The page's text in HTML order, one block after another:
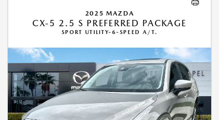
2025 MAZDA
CX-5 2.5 S PREFERRED PACKAGE
SPORT UTILITY-6-SPEED A/T.